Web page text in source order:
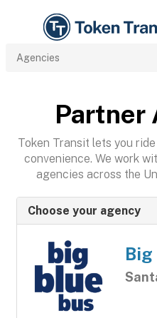
Agencies
Partner
Token Transit lets you
convenience. We work
agencies across the
Choose your agency
Big